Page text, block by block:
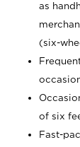
as
(six-
of six
Fast-